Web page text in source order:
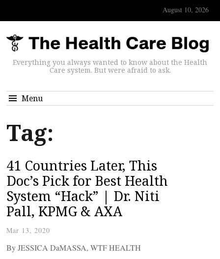
August 10, 2026
Everything you always wanted to know about the Health
Care system. But were afraid to ask.
Menu
Tag:
41 Countries Later, This
Doc’s Pick for Best Health
System “Hack” | Dr. Niti
Pall, KPMG & AXA
Mar 13, 2020
By JESSICA DaMASSA, WTF HEALTH